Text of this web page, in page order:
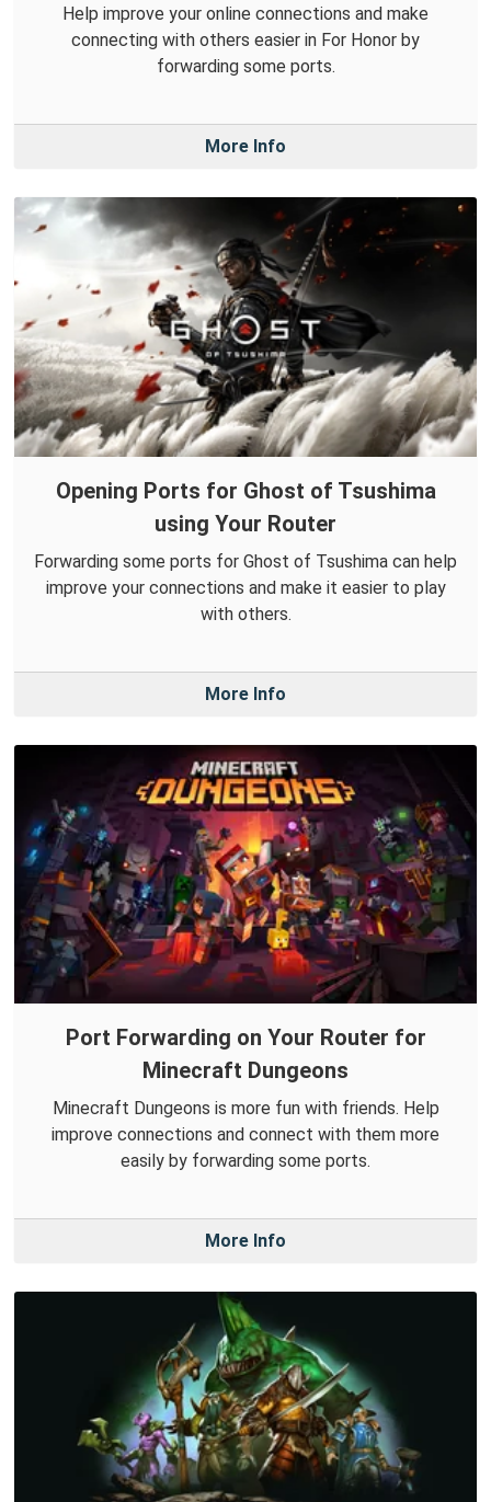
Help improve your online connections and make
connecting with others easier in For Honor by
forwarding some ports.
More Info
Opening Ports for Ghost of Tsushima
using Your Router
Forwarding some ports for Ghost of Tsushima can help
improve your connections and make it easier to play
with others.
More Info
Port Forwarding on Your Router for
Minecraft Dungeons
Minecraft Dungeons is more fun with friends. Help
improve connections and connect with them more
easily by forwarding some ports.
More Info